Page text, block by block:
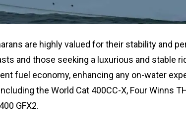
are highly valued for their stability and
and those seeking a luxurious and stable
fuel economy, enhancing any on-water
the World Cat 400CC-X, Four Winns
GFX2.